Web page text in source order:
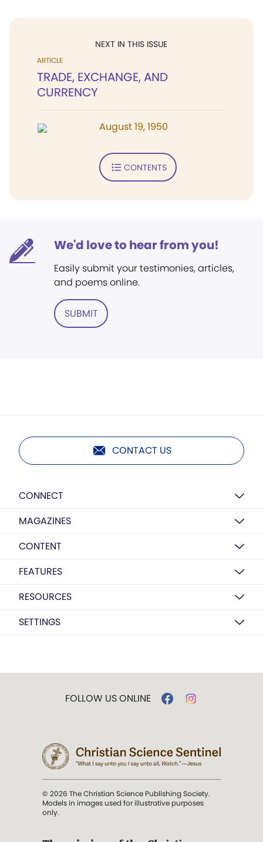
NEXT IN THIS ISSUE
ARTICLE
TRADE, EXCHANGE, AND
CURRENCY
August 19, 1950
CONTENTS
We'd love to hear from you!
Easily submit your testimonies, articles,
and poems online.
SUBMIT
CONTACT US
CONNECT
MAGAZINES
CONTENT
FEATURES
RESOURCES
SETTINGS
FOLLOW US ONLINE
© 2026 The Christian Science Publishing Society.
Models in images used for illustrative purposes
only.